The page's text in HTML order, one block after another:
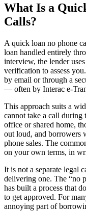
What Is a
Calls?
A quick loan no phone
loan handled entirely
interview, the lender
verification to assess
by email or through a
— often by Interac e-
This approach suits a
cannot take a call during
office or shared home,
out loud, and borrowers
phone sales. The
on your own terms, in
It is not a separate legal
delivering one. The “no
has built a process that
to get approved. For
annoying part of